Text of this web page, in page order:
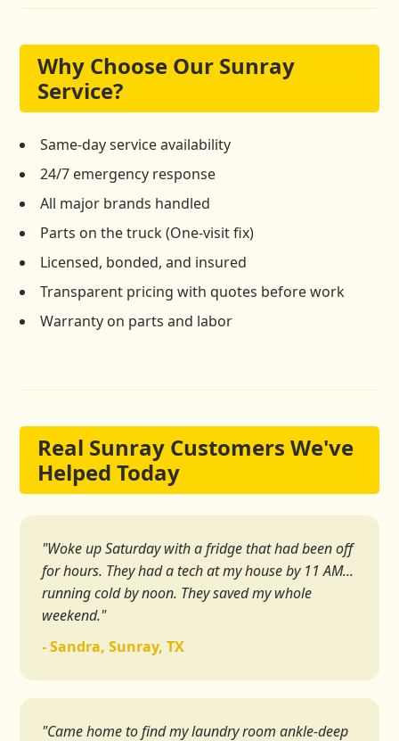
Why Choose Our Sunray
Service?
Same-day service availability
24/7 emergency response
All major brands handled
Parts on the truck (One-visit fix)
Licensed, bonded, and insured
Transparent pricing with quotes before work
Warranty on parts and labor
Real Sunray Customers We've
Helped Today
"Woke up Saturday with a fridge that had been off
for hours. They had a tech at my house by 11 AM...
running cold by noon. They saved my whole
weekend."
- Sandra, Sunray, TX
"Came home to find my laundry room ankle-deep